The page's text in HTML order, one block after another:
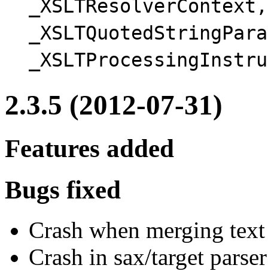
2.3.5 (2012-07-31)
Features added
Bugs fixed
Crash when merging
Crash in sax/target